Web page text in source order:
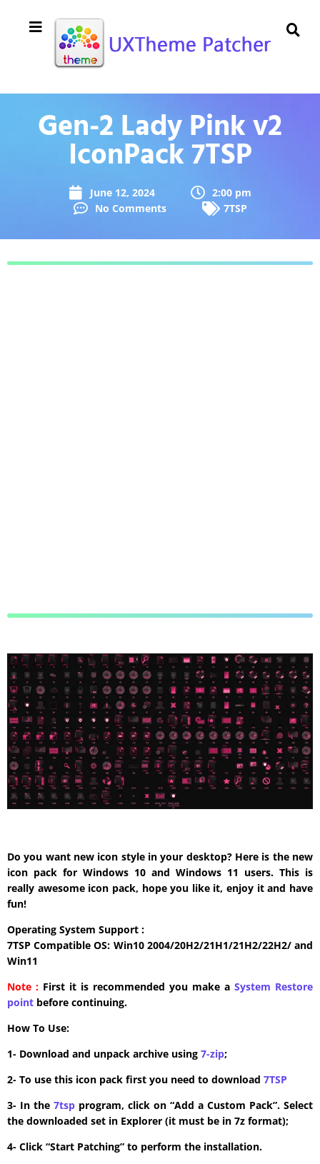
Gen-2 Lady Pink v2
IconPack 7TSP
June 12, 2024
2:00 pm
No Comments
7TSP
Do you want new icon style in your desktop? Here is the new
icon pack for Windows 10 and Windows 11 users. This is
really awesome icon pack, hope you like it, enjoy it and have
fun!
Operating System Support :
7TSP Compatible OS: Win10 2004/20H2/21H1/21H2/22H2/ and
Win11
Note : First it is recommended you make a System Restore
point before continuing.
How To Use:
1- Download and unpack archive using 7-zip;
2- To use this icon pack first you need to download 7TSP
3- In the 7tsp program, click on “Add a Custom Pack”. Select
the downloaded set in Explorer (it must be in 7z format);
4- Click “Start Patching” to perform the installation.